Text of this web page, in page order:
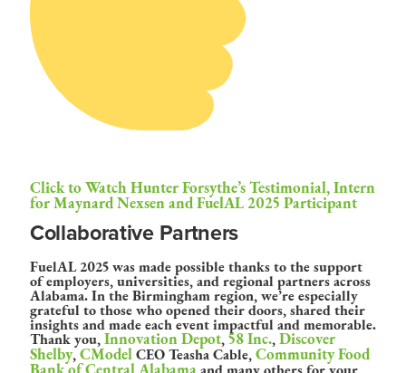
Click to Watch Hunter Forsythe’s Testimonial, Intern
for Maynard Nexsen and FuelAL 2025 Participant
Collaborative Partners
FuelAL 2025 was made possible thanks to the support
of employers, universities, and regional partners across
Alabama. In the Birmingham region, we’re especially
grateful to those who opened their doors, shared their
insights and made each event impactful and memorable.
Thank you,Innovation Depot,58 Inc.,Discover
Shelby,CModelCEO Teasha Cable,Community Food